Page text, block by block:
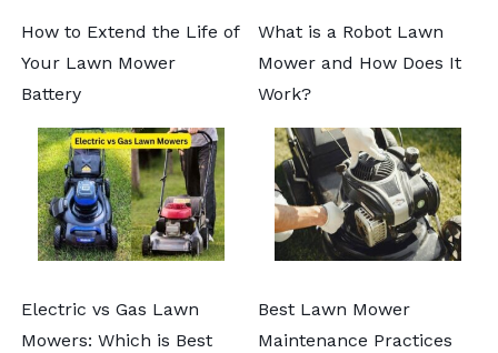
How to Extend the Life of
Your Lawn Mower
Battery
What is a Robot Lawn
Mower and How Does It
Work?
Electric vs Gas Lawn
Mowers: Which is Best
Best Lawn Mower
Maintenance Practices